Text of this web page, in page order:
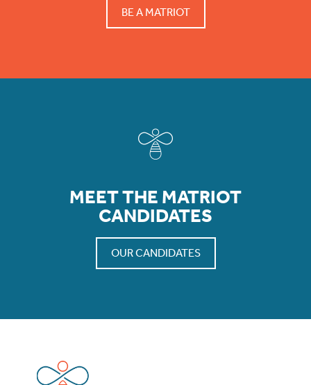
BE A MATRIOT
MEET THE MATRIOT
CANDIDATES
OUR CANDIDATES